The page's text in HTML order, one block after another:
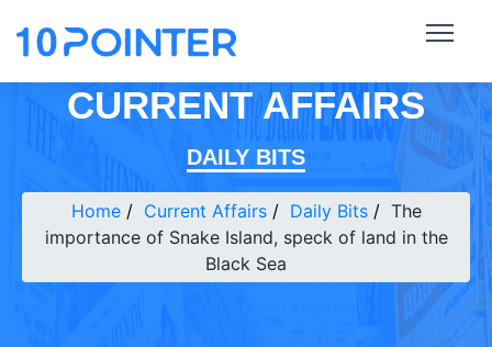
CURRENT AFFAIRS
DAILY BITS
Home Current Affairs Daily Bits
The
importance of Snake Island, speck of land in the
Black Sea